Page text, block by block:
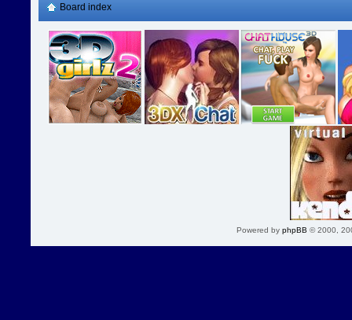
Board index
Powered by phpBB © 2000,